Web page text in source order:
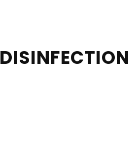
DISINFECTION